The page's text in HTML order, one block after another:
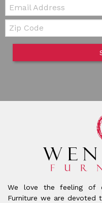
Zip Code
We love the feeling of
Furniture we are devoted